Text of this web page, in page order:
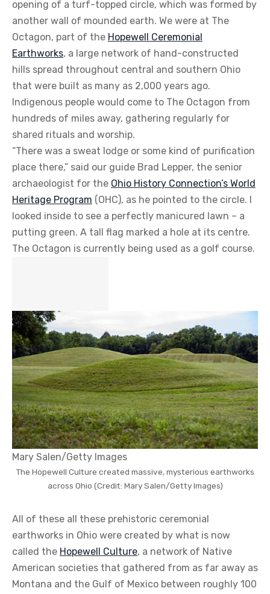
opening of a turf-topped circle, which was formed by
another wall of mounded earth. We were at The
Octagon, part of the Hopewell Ceremonial
Earthworks, a large network of hand-constructed
hills spread throughout central and southern Ohio
that were built as many as 2,000 years ago.
Indigenous people would come to The Octagon from
hundreds of miles away, gathering regularly for
shared rituals and worship.
“There was a sweat lodge or some kind of purification
place there,” said our guide Brad Lepper, the senior
archaeologist for the Ohio History Connection’s World
Heritage Program (OHC), as he pointed to the circle. I
looked inside to see a perfectly manicured lawn – a
putting green. A tall flag marked a hole at its centre.
The Octagon is currently being used as a golf course.
Mary Salen/Getty Images
The Hopewell Culture created massive, mysterious earthworks
across Ohio (Credit: Mary Salen/Getty Images)
All of these all these prehistoric ceremonial
earthworks in Ohio were created by what is now
called the Hopewell Culture, a network of Native
American societies that gathered from as far away as
Montana and the Gulf of Mexico between roughly 100